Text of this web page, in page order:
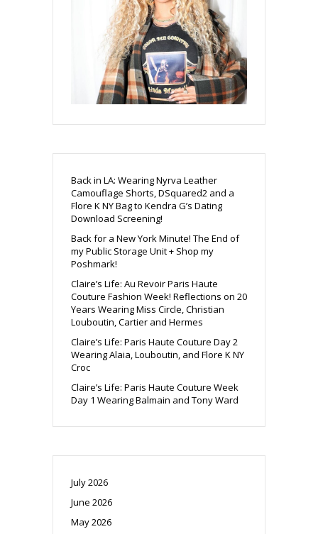
Back in LA: Wearing Nyrva Leather
Camouflage Shorts, DSquared2 and a
Flore K NY Bag to Kendra G’s Dating
Download Screening!
Back for a New York Minute! The End of
my Public Storage Unit + Shop my
Poshmark!
Claire’s Life: Au Revoir Paris Haute
Couture Fashion Week! Reflections on 20
Years Wearing Miss Circle, Christian
Louboutin, Cartier and Hermes
Claire’s Life: Paris Haute Couture Day 2
Wearing Alaia, Louboutin, and Flore K NY
Croc
Claire’s Life: Paris Haute Couture Week
Day 1 Wearing Balmain and Tony Ward
July 2026
June 2026
May 2026